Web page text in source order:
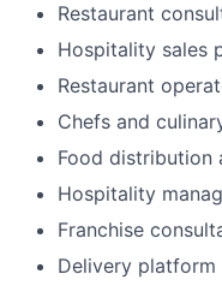
Restaurant
Hospitality sales
Restaurant
Chefs and
Food distribution
Hospitality
Franchise
Delivery platform